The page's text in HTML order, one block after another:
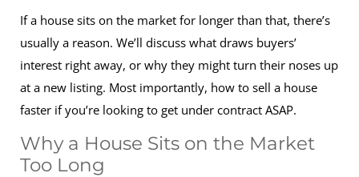
If a house sits on the market for longer than that, there’s
usually a reason. We’ll discuss what draws buyers’
interest right away, or why they might turn their noses up
at a new listing. Most importantly, how to sell a house
faster if you’re looking to get under contract ASAP.
Why a House Sits on the Market
Too Long